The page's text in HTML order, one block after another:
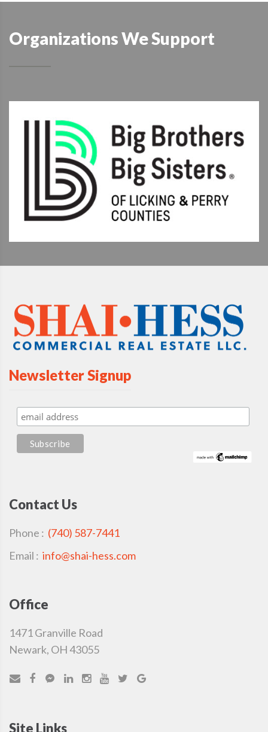
Organizations We Support
Newsletter Signup
Contact Us
Phone : (740) 587-7441
Email : info@shai-hess.com
Office
1471 Granville Road
Newark, OH 43055
Site Links